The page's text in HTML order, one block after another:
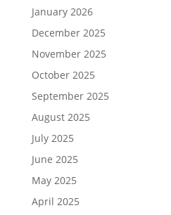
January 2026
December 2025
November 2025
October 2025
September 2025
August 2025
July 2025
June 2025
May 2025
April 2025